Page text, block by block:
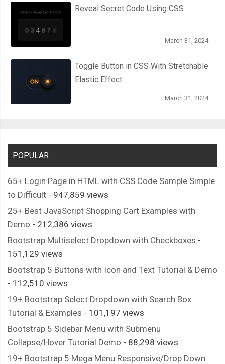
Reveal Secret Code Using CSS
March 31, 2024
Toggle Button in CSS With Stretchable
Elastic Effect
March 31, 2024
POPULAR
65+ Login Page in HTML with CSS Code Sample Simple
to Difficult - 947,859 views
25+ Best JavaScript Shopping Cart Examples with
Demo - 212,386 views
Bootstrap Multiselect Dropdown with Checkboxes -
151,129 views
Bootstrap 5 Buttons with Icon and Text Tutorial & Demo
- 112,510 views
19+ Bootstrap Select Dropdown with Search Box
Tutorial & Examples - 101,197 views
Bootstrap 5 Sidebar Menu with Submenu
Collapse/Hover Tutorial Demo - 88,298 views
19+ Bootstrap 5 Mega Menu Responsive/Drop Down